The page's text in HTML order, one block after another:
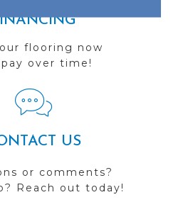
flooring now
over time!
US
or comments?
Reach out today!